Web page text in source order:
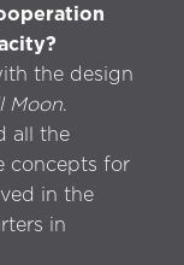
the design
Moon.
all the
concepts for
in the
in